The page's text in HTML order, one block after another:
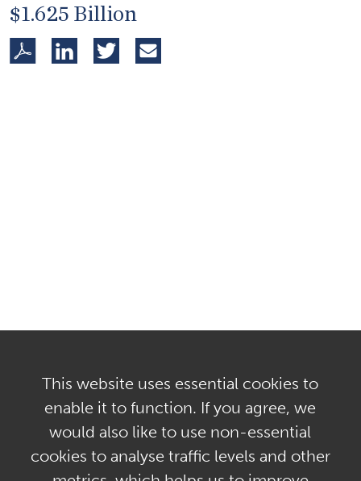
$1.625 Billion
Privacy Policy & GDPR
Terms of Use & Regulatory Disclosures
This website uses essential cookies to
enable it to function. If you agree, we
would also like to use non-essential
cookies to analyse traffic levels and other